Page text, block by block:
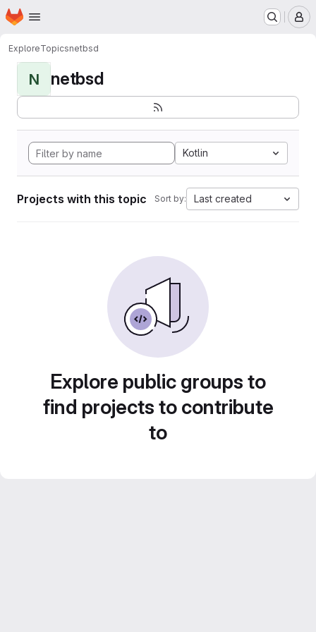
Skip to main content
Homepage
ExploreTopicsnetbsd
N netbsd
Kotlin
Projects with this topic Sort by: Last created
Explore public groups to
find projects to contribute
to